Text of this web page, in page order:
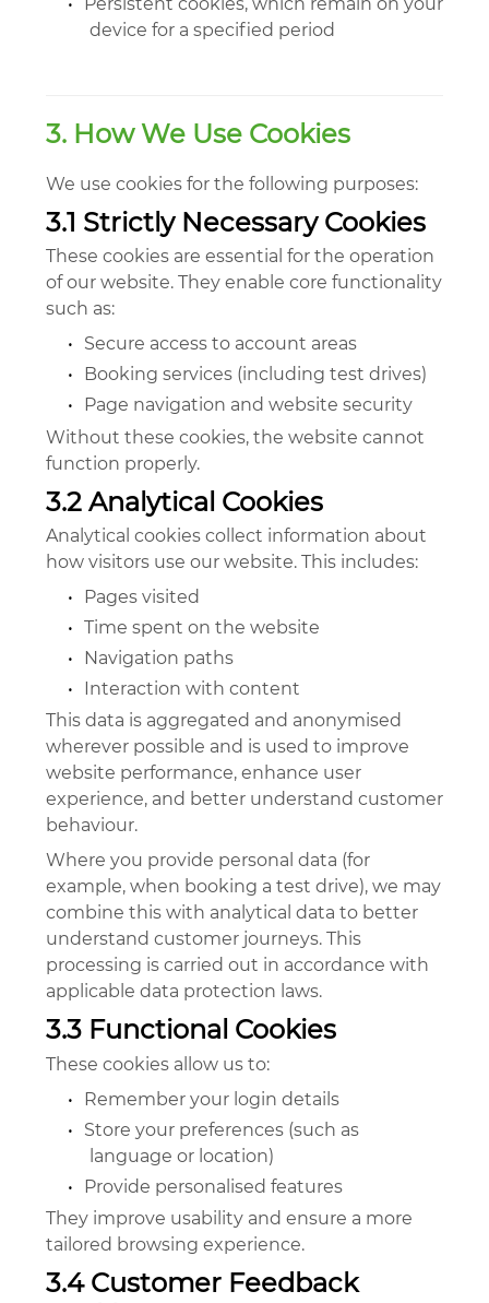
device for a specified period
3. How We Use Cookies
We use cookies for the following purposes:
3.1 Strictly Necessary Cookies
These cookies are essential for the operation
of our website. They enable core functionality
such as:
•
Secure access to account areas
•
Booking services (including test drives)
•
Page navigation and website security
Without these cookies, the website cannot
function properly.
3.2 Analytical Cookies
Analytical cookies collect information about
how visitors use our website. This includes:
•
Pages visited
• Time spent on the website
•
Navigation paths
•
Interaction with content
This data is aggregated and anonymised
wherever possible and is used to improve
website performance, enhance user
experience, and better understand customer
behaviour.
Where you provide personal data (for
example, when booking a test drive), we may
combine this with analytical data to better
understand customer journeys. This
processing is carried out in accordance with
applicable data protection laws.
3.3 Functional Cookies
These cookies allow us to:
•
Remember your login details
•
Store your preferences (such as
language or location)
•
Provide personalised features
They improve usability and ensure a more
tailored browsing experience.
3.4 Customer Feedback